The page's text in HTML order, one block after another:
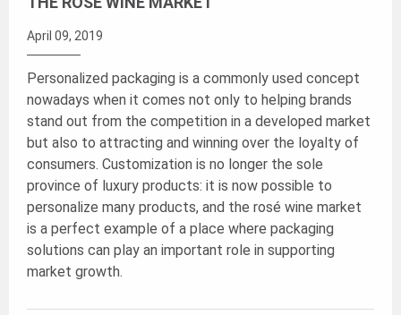
April 09, 2019
Personalized packaging is a commonly used concept
nowadays when it comes not only to helping brands
stand out from the competition in a developed market
but also to attracting and winning over the loyalty of
consumers. Customization is no longer the sole
province of luxury products: it is now possible to
personalize many products, and the rosé wine market
is a perfect example of a place where packaging
solutions can play an important role in supporting
market growth.